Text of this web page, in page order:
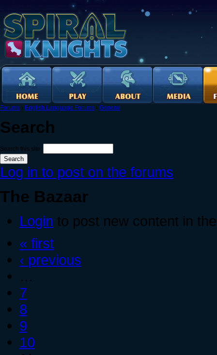
Forums › English Language Forums › General
Search
Search this site:
Log in to post on the forums
The Bazaar
Login to post new content in
« first
‹ previous
…
7
8
9
10